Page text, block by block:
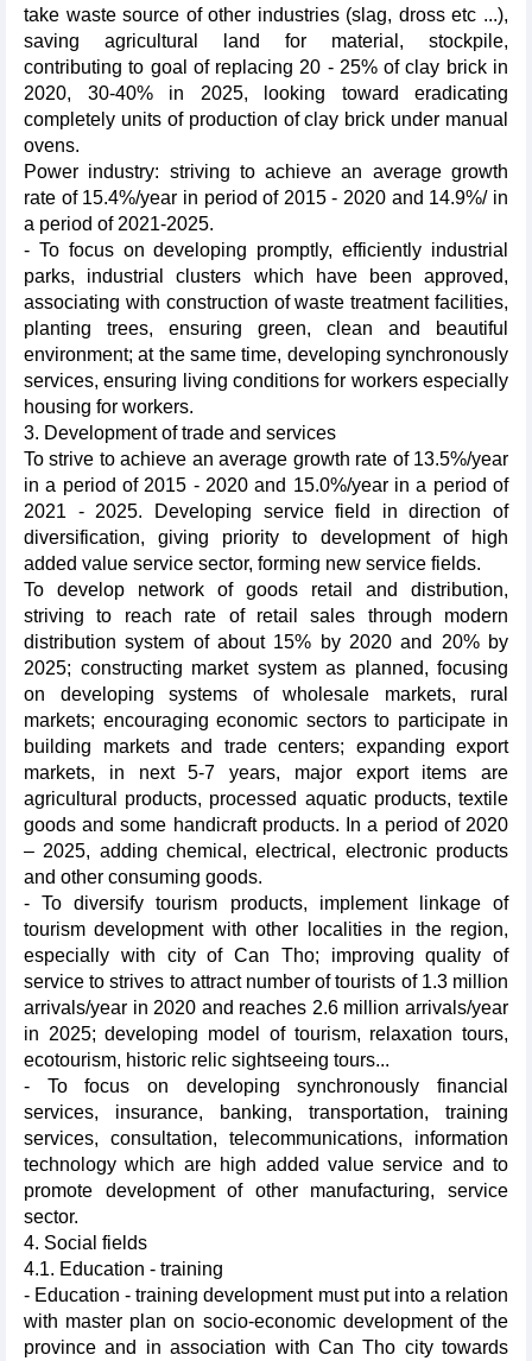
take waste source of other industries (slag, dross etc ...),
saving agricultural land for material, stockpile,
contributing to goal of replacing 20 - 25% of clay brick in
2020, 30-40% in 2025, looking toward eradicating
completely units of production of clay brick under manual
ovens.
Power industry: striving to achieve an average growth
rate of 15.4%/year in period of 2015 - 2020 and 14.9%/ in
a period of 2021-2025.
- To focus on developing promptly, efficiently industrial
parks, industrial clusters which have been approved,
associating with construction of waste treatment facilities,
planting trees, ensuring green, clean and beautiful
environment; at the same time, developing synchronously
services, ensuring living conditions for workers especially
housing for workers.
3. Development of trade and services
To strive to achieve an average growth rate of 13.5%/year
in a period of 2015 - 2020 and 15.0%/year in a period of
2021 - 2025. Developing service field in direction of
diversification, giving priority to development of high
added value service sector, forming new service fields.
To develop network of goods retail and distribution,
striving to reach rate of retail sales through modern
distribution system of about 15% by 2020 and 20% by
2025; constructing market system as planned, focusing
on developing systems of wholesale markets, rural
markets; encouraging economic sectors to participate in
building markets and trade centers; expanding export
markets, in next 5-7 years, major export items are
agricultural products, processed aquatic products, textile
goods and some handicraft products. In a period of 2020
– 2025, adding chemical, electrical, electronic products
and other consuming goods.
- To diversify tourism products, implement linkage of
tourism development with other localities in the region,
especially with city of Can Tho; improving quality of
service to strives to attract number of tourists of 1.3 million
arrivals/year in 2020 and reaches 2.6 million arrivals/year
in 2025; developing model of tourism, relaxation tours,
ecotourism, historic relic sightseeing tours...
- To focus on developing synchronously financial
services, insurance, banking, transportation, training
services, consultation, telecommunications, information
technology which are high added value service and to
promote development of other manufacturing, service
sector.
4. Social fields
4.1. Education - training
- Education - training development must put into a relation
with master plan on socio-economic development of the
province and in association with Can Tho city towards